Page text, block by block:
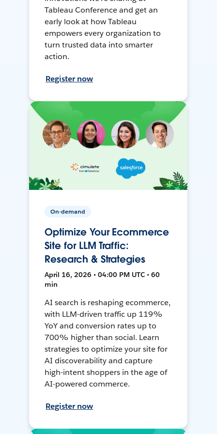
Tableau Conference and get an
early look at how Tableau
empowers every organization to
turn trusted data into smarter
action.
Register now
On-demand
Optimize Your Ecommerce
Site for LLM Traffic:
Research & Strategies
April 16, 2026 • 04:00 PM UTC • 60
min
AI search is reshaping ecommerce,
with LLM-driven traffic up 119%
YoY and conversion rates up to
700% higher than social. Learn
strategies to optimize your site for
AI discoverability and capture
high-intent shoppers in the age of
AI-powered commerce.
Register now